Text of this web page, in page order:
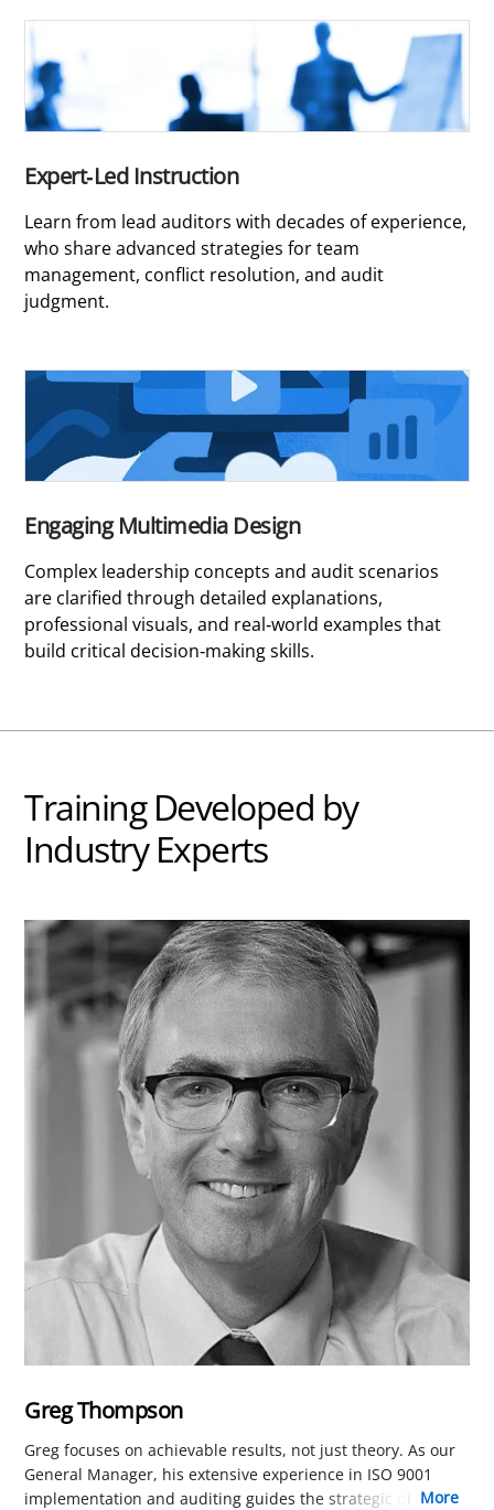
Expert-Led Instruction
Learn from lead auditors with decades of experience,
who share advanced strategies for team
management, conflict resolution, and audit
judgment.
Engaging Multimedia Design
Complex leadership concepts and audit scenarios
are clarified through detailed explanations,
professional visuals, and real-world examples that
build critical decision-making skills.
Training Developed by
Industry Experts
Greg Thompson
Greg focuses on achievable results, not just theory. As our
General Manager, his extensive experience in ISO 9001
implementation and auditing guides the strategic direction
more